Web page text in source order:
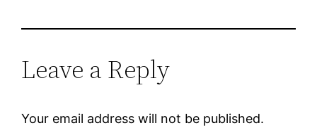
Leave a Reply
Your email address will not be published.